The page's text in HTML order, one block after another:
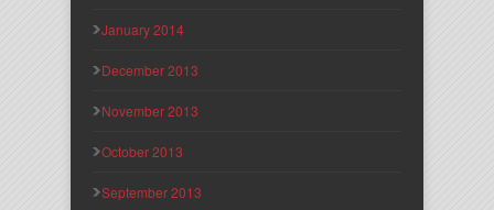
January 2014
December 2013
November 2013
October 2013
September 2013